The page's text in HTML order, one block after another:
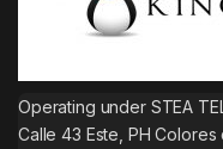
Operating under STEA
Calle 43 Este, PH